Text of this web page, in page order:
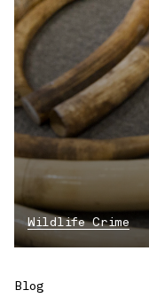
Wildlife Crime
Blog